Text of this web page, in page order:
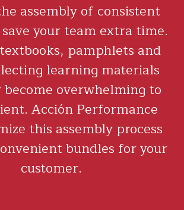
assembly of consistent
your team extra time.
pamphlets and
learning materials
become overwhelming to
Acción Performance
this assembly process
bundles for your
customer.